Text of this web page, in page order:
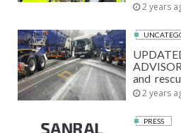
2 years
and
2 years
PRESS